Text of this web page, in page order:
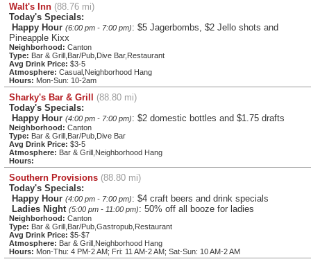
Walt's Inn (88.76 mi)
Today's Specials:
Happy Hour (6:00 pm - 7:00 pm): $5 Jagerbombs, $2 Jello shots and
Pineapple Kixx
Neighborhood: Canton
Type: Bar & Grill,Bar/Pub,Dive Bar,Restaurant
Avg Drink Price: $3-5
Atmosphere: Casual,Neighborhood Hang
Hours: Mon-Sun: 10-2am
Sharky's Bar & Grill (88.80 mi)
Today's Specials:
Happy Hour (4:00 pm - 7:00 pm): $2 domestic bottles and $1.75 drafts
Neighborhood: Canton
Type: Bar & Grill,Bar/Pub,Dive Bar
Avg Drink Price: $3-5
Atmosphere: Bar & Grill,Neighborhood Hang
Hours:
Southern Provisions (88.80 mi)
Today's Specials:
Happy Hour (4:00 pm - 7:00 pm): $4 craft beers and drink specials
Ladies Night (5:00 pm - 11:00 pm): 50% off all booze for ladies
Neighborhood: Canton
Type: Bar & Grill,Bar/Pub,Gastropub,Restaurant
Avg Drink Price: $5-$7
Atmosphere: Bar & Grill,Neighborhood Hang
Hours: Mon-Thu: 4 PM-2 AM; Fri: 11 AM-2 AM; Sat-Sun: 10 AM-2 AM